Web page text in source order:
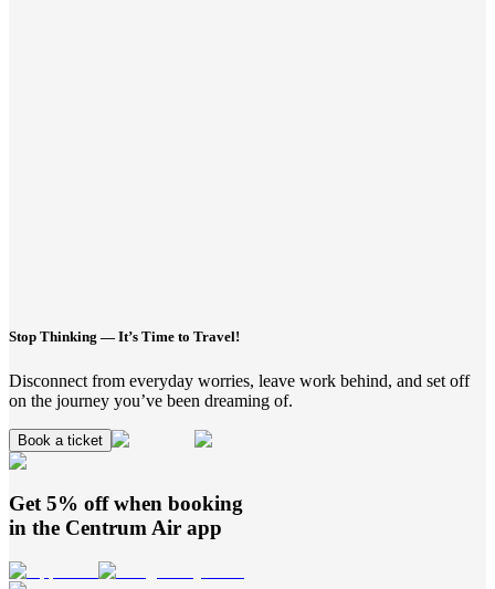
Stop Thinking — It’s Time to Travel!
Disconnect from everyday worries, leave work behind, and set off
on the journey you’ve been dreaming of.
Book a ticket
Get 5% off when booking
in the Centrum Air app